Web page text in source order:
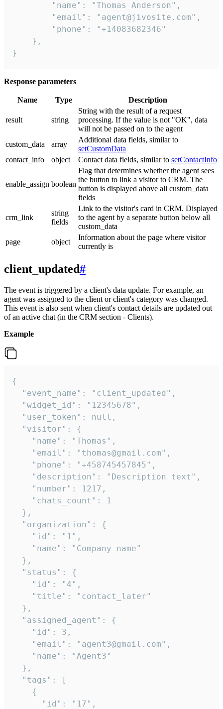
        "name": "Thomas Anderson",
        "email": "agent@jivosite.com",
        "phone": "+14083682346"
    },
}
Response parameters
Name Type Description
result string
String with the result of a request
processing. If the value is not "OK", data
will not be passed on to the agent
custom_data
array
Additional data fields, similar to
setCustomData
contact_info
object Contact data fields, similar to setContactInfo
enable_assign boolean
Flag that determines whether the agent sees
the button to link a visitor to CRM. The
button is displayed above all custom_data
fields
crm_link
string
fields
Link to the visitor's card in CRM. Displayed
to the agent by a separate button below all
custom_data
page
object
Information about the page where visitor
currently is
client_updated#
The event is triggered by a client's data update. For example, an
agent was assigned to the client or client's category was changed.
This event is also sent when client's contact details are updated out
of an active chat (in the CRM section - Clients).
Example
{
  "event_name": "client_updated",
  "widget_id": "12345678",
  "user_token": null,
  "visitor": {
    "name": "Thomas",
    "email": "thomas@gmail.com",
    "phone": "+458745457845",
    "description": "Description text",
    "number": 1217,
    "chats_count": 1
  },
  "organization": {
    "id": "1",
    "name": "Company name"
  },
  "status": {
    "id": "4",
    "title": "contact_later"
  },
  "assigned_agent": {
    "id": 3,
    "email": "agent3@gmail.com",
    "name": "Agent3"
  },
  "tags": [
    {
      "id": "17",